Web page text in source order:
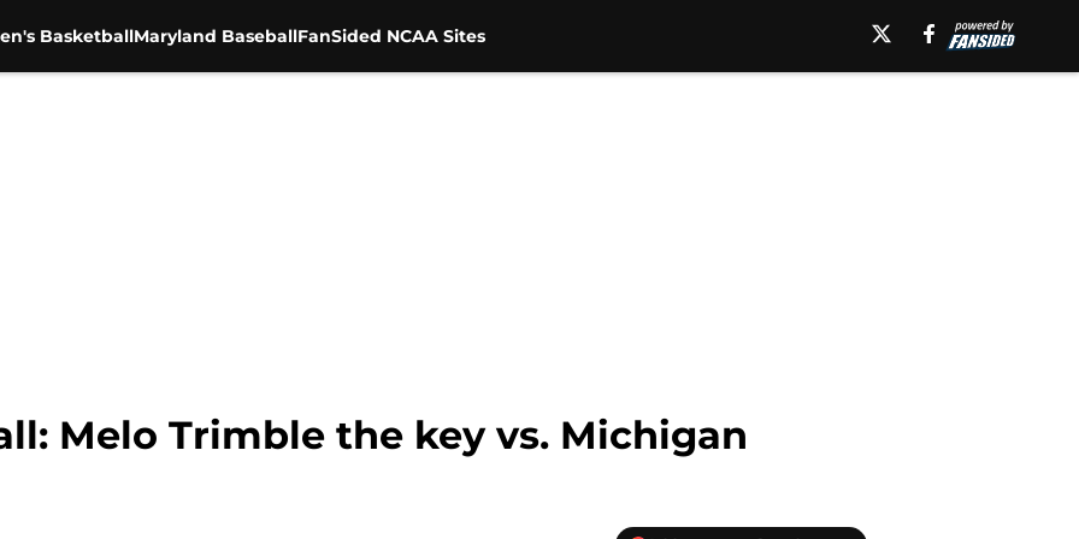
BasketballMaryland BaseballFanSided NCAA Sites
Melo Trimble the key vs. Michigan